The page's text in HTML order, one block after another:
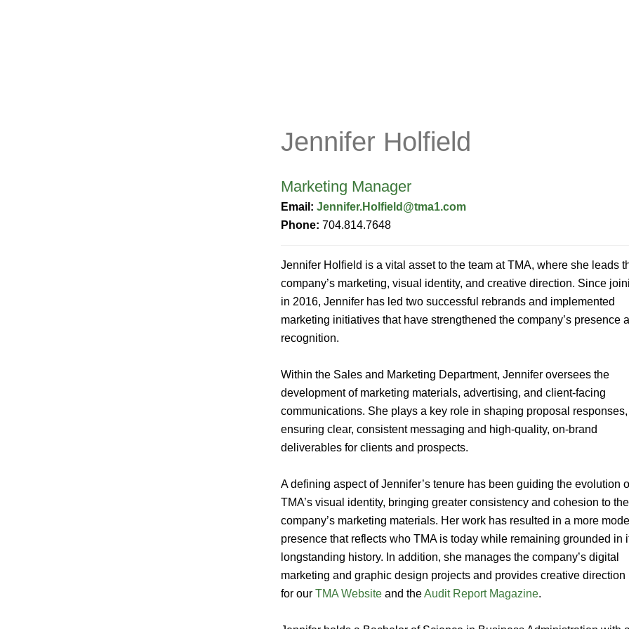
Jennifer Holfield
Marketing Manager
Email:Jennifer.Holfield@tma1.com
Phone:704.814.7648
Jennifer Holfield is a vital asset to the team at TMA, where she leads
company’s marketing, visual identity, and creative direction. Since
in 2016, Jennifer has led two successful rebrands and implemented
marketing initiatives that have strengthened the company’s presence
recognition.
Within the Sales and Marketing Department, Jennifer oversees the
development of marketing materials, advertising, and client-facing
communications. She plays a key role in shaping proposal responses,
ensuring clear, consistent messaging and high-quality, on-brand
deliverables for clients and prospects.
A defining aspect of Jennifer’s tenure has been guiding the evolution
TMA’s visual identity, bringing greater consistency and cohesion to the
company’s marketing materials. Her work has resulted in a more
presence that reflects who TMA is today while remaining grounded in
longstanding history. In addition, she manages the company’s digital
marketing and graphic design projects and provides creative direction
for ourTMA Website and theAudit Report Magazine.